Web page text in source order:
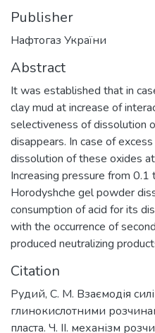
Publisher
Нафтогаз України
Abstract
It was established that in
clay mud at increase of
selectiveness of dissolution
disappears. In case of
dissolution of these oxides
Increasing pressure from
Horodyshche gel powder
consumption of acid for its
with the occurrence of
produced neutralizing
Citation
Рудий, С. М. Взаємодія
глинокислотними
пласта. Ч. ІІ. механізм